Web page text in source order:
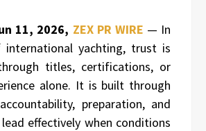
11, 2026, ZEX PR WIRE — In
yachting, trust is
titles, certifications, or
alone. It is built through
preparation, and
effectively when conditions